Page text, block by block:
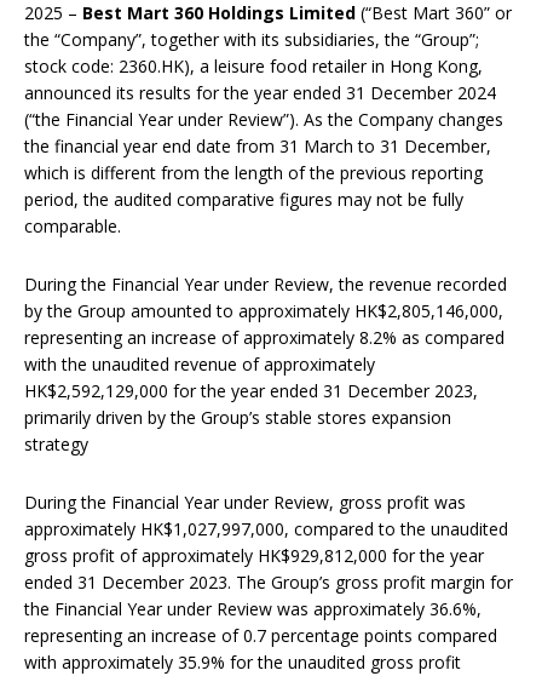
2025 – Best Mart 360 Holdings Limited (“Best Mart 360” or
the “Company”, together with its subsidiaries, the “Group”;
stock code: 2360.HK), a leisure food retailer in Hong Kong,
announced its results for the year ended 31 December 2024
(“the Financial Year under Review”). As the Company changes
the financial year end date from 31 March to 31 December,
which is different from the length of the previous reporting
period, the audited comparative figures may not be fully
comparable.
During the Financial Year under Review, the revenue recorded
by the Group amounted to approximately HK$2,805,146,000,
representing an increase of approximately 8.2% as compared
with the unaudited revenue of approximately
HK$2,592,129,000 for the year ended 31 December 2023,
primarily driven by the Group’s stable stores expansion
strategy
During the Financial Year under Review, gross profit was
approximately HK$1,027,997,000, compared to the unaudited
gross profit of approximately HK$929,812,000 for the year
ended 31 December 2023. The Group’s gross profit margin for
the Financial Year under Review was approximately 36.6%,
representing an increase of 0.7 percentage points compared
with approximately 35.9% for the unaudited gross profit